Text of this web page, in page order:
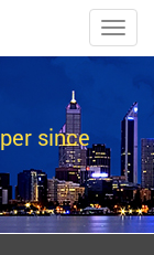
since